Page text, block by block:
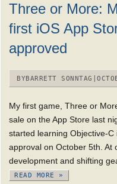
Three or More:
first iOS App
approved
BYBARRETT SONNTAG
My first game, Three or
sale on the App Store last
started learning Objective-
approval on October 5th. At
development and shifting
READ MORE »